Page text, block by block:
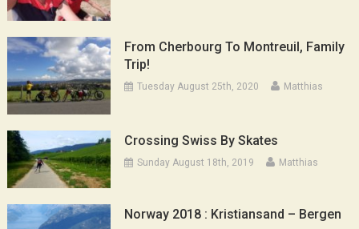
From Cherbourg To Montreuil, Family
Trip!
Tuesday August 25th, 2020 Matthias
Crossing Swiss By Skates
Sunday August 18th, 2019 Matthias
Norway 2018 : Kristiansand – Bergen